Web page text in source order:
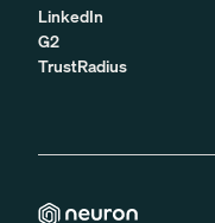
LinkedIn
G2
TrustRadius